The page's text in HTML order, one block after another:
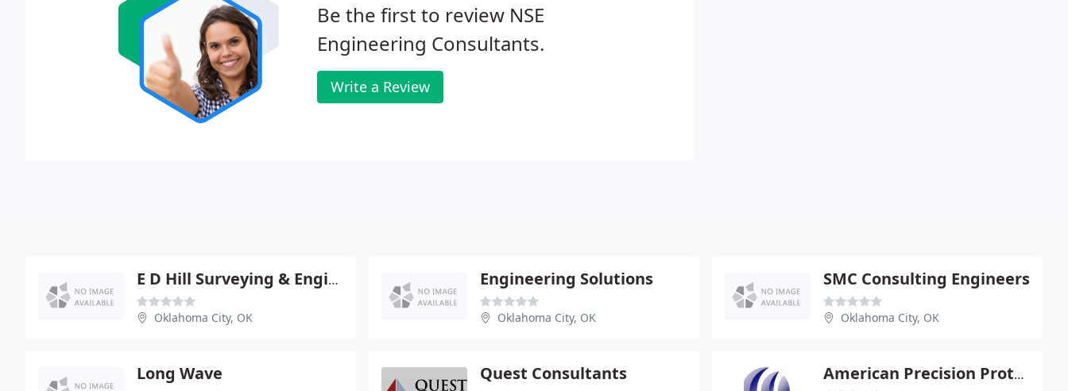
Be the first to review NSE
Engineering Consultants.
Write a Review
E D Hill Surveying & Engineering
Oklahoma City, OK
Engineering Solutions
Oklahoma City, OK
SMC Consulting Engineers
Oklahoma City, OK
Long Wave Quest Consultants American Precision Prototyping